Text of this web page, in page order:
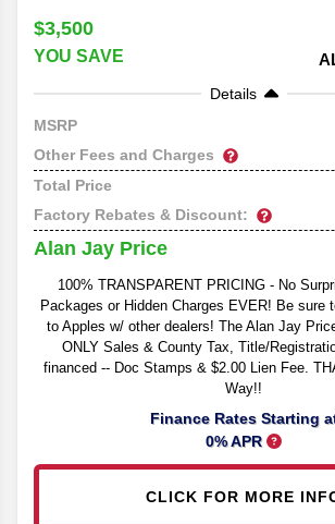
$3,500
YOU SAVE
Details
MSRP
Other Fees and Charges
Total Price
Factory Rebates & Discount:
Alan Jay Price
100% TRANSPARENT PRICING - No
Packages or Hidden Charges EVER! Be sure
to Apples w/ other dealers! The Alan Jay
ONLY Sales & County Tax, Title/
financed -- Doc Stamps & $2.00 Lien Fee.
Way!!
Finance Rates Starting
0% APR
CLICK FOR MORE